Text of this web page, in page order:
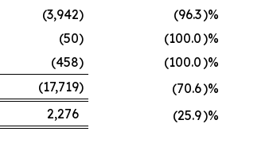
(3,942) (96.3)%
(50) (100.0)%
(458) (100.0)%
(17,719) (70.6)%
2,276 (25.9)%